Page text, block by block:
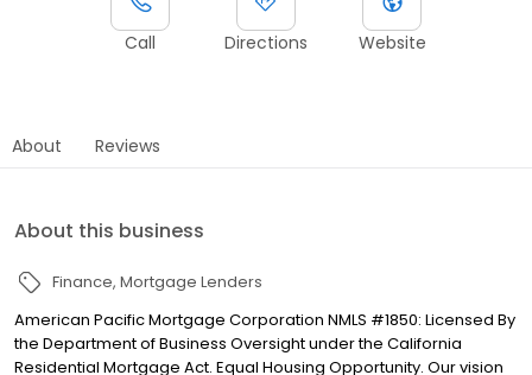
Call Directions Website
About Reviews
About this business
Finance Mortgage Lenders
American Pacific Mortgage Corporation NMLS #1850: Licensed By
the Department of Business Oversight under the California
Residential Mortgage Act. Equal Housing Opportunity. Our vision